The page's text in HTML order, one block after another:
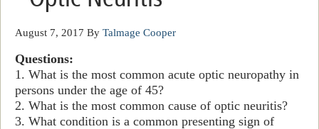
August 7, 2017 By Talmage Cooper
Questions:
1. What is the most common acute optic neuropathy in
persons under the age of 45?
2. What is the most common cause of optic neuritis?
3. What condition is a common presenting sign of